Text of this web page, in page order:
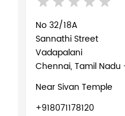
No 32/18A
Sannathi Street
Vadapalani
Chennai, Tamil
Near Sivan Temple
+918071178120